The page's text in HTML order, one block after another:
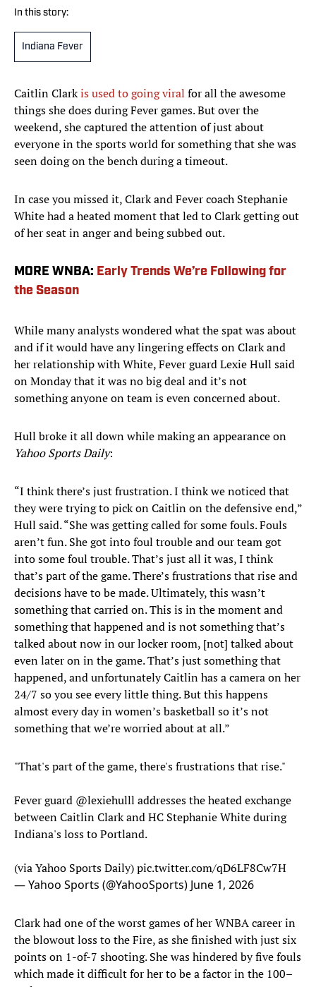
In this story:
Indiana Fever
Caitlin Clarkis used to going viral for all the awesome
things she does during Fever games. But over the
weekend, she captured the attention of just about
everyone in the sports world for something that she was
seen doing on the bench during a timeout.
In case you missed it, Clark and Fever coach Stephanie
White had a heated moment that led to Clark getting out
of her seat in anger and being subbed out.
MORE WNBA: Early Trends We’re Following for
the Season
While many analysts wondered what the spat was about
and if it would have any lingering effects on Clark and
her relationship with White, Fever guard Lexie Hull said
on Monday that it was no big deal and it’s not
something anyone on team is even concerned about.
Hull broke it all down while making an appearance on
Yahoo Sports Daily:
“I think there’s just frustration. I think we noticed that
they were trying to pick on Caitlin on the defensive end,”
Hull said. “She was getting called for some fouls. Fouls
aren’t fun. She got into foul trouble and our team got
into some foul trouble. That’s just all it was, I think
that’s part of the game. There’s frustrations that rise and
decisions have to be made. Ultimately, this wasn’t
something that carried on. This is in the moment and
something that happened and is not something that’s
talked about now in our locker room, [not] talked about
even later on in the game. That’s just something that
happened, and unfortunately Caitlin has a camera on her
24/7 so you see every little thing. But this happens
almost every day in women’s basketball so it’s not
something that we’re worried about at all.”
"That's part of the game, there's frustrations that rise."
Fever guard @lexiehulll addresses the heated exchange
between Caitlin Clark and HC Stephanie White during
Indiana's loss to Portland.
(via Yahoo Sports Daily)pic.twitter.com/qD6LF8Cw7H
— Yahoo Sports (@YahooSports) June 1, 2026
Clark had one of the worst games of her WNBA career in
the blowout loss to the Fire, as she finished with just six
points on 1-of-7 shooting. She was hindered by five fouls
which made it difficult for her to be a factor in the 100–